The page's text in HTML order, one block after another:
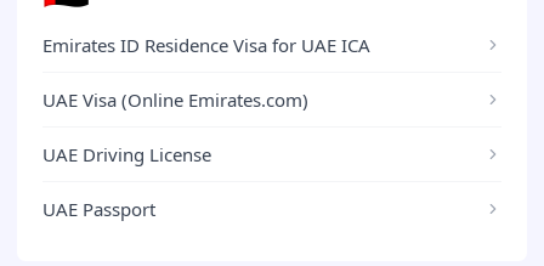
Emirates ID Residence Visa for UAE ICA
UAE Visa (Online Emirates.com)
UAE Driving License
UAE Passport